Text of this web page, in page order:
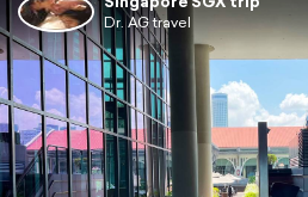
Dr. AG travel